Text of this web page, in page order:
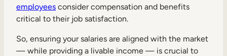
employees consider compensation and benefits
critical to their job satisfaction.
So, ensuring your salaries are aligned with the market
— while providing a livable income — is crucial to